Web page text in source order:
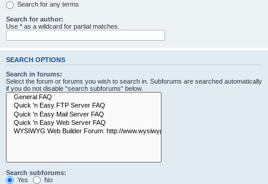
Search for any terms
Search for author:
Use * as a wildcard for partial matches.
SEARCH OPTIONS
Search in forums:
Select the forum or forums you wish to search in. Subforums are searched automatically
if you do not disable “search subforums“ below.
Search subforums:
Yes
No